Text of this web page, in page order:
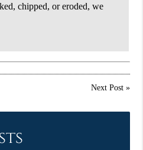
chipped, or eroded, we
Next Post»